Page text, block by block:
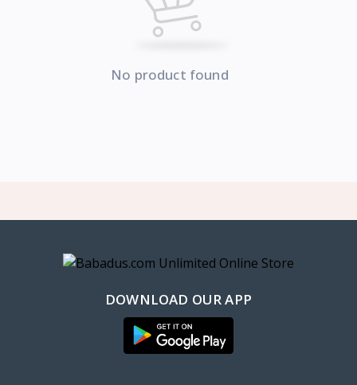
No product found
DOWNLOAD OUR APP